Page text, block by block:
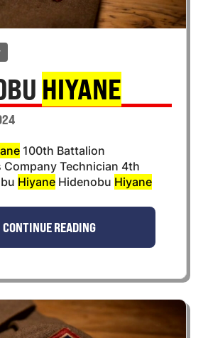
HIYANE
100th Battalion
Technician 4th
Hiyane Hidenobu Hiyane
CONTINUE READING